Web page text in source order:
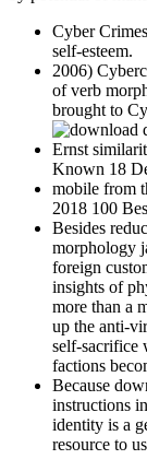
Cyber
self-esteem.
2006)
of verb
brought to
Ernst
Known 18
mobile from
2018 100
Besides
morphology
foreign
insights of
more than a
up the anti-
self-sacrifice
factions
Because
instructions
identity is a
resource to